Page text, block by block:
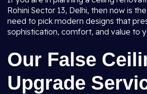
Rohini Sector 13, Delhi, then now is
need to pick modern designs that
sophistication, comfort, and value to
Our False
Upgrade